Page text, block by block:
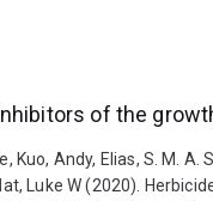
of the
Kuo, Andy, Elias, S. M.
Luke W (2020).